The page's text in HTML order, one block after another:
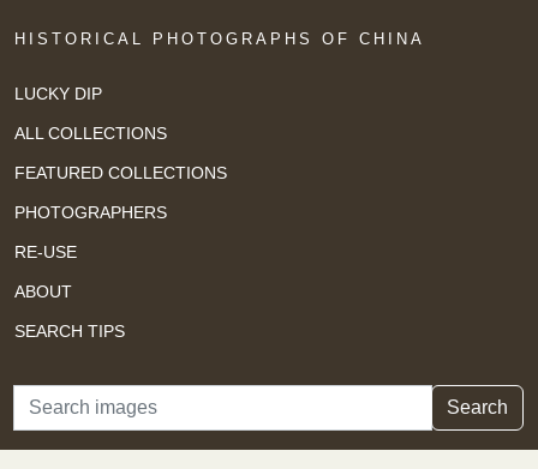
HISTORICAL PHOTOGRAPHS OF CHINA
LUCKY DIP
ALL COLLECTIONS
FEATURED COLLECTIONS
PHOTOGRAPHERS
RE-USE
ABOUT
SEARCH TIPS
Search Search